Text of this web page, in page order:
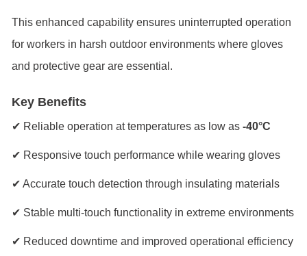
This enhanced capability ensures uninterrupted operation
for workers in harsh outdoor environments where gloves
and protective gear are essential.
Key Benefits
✔ Reliable operation at temperatures as low as -40°C
✔ Responsive touch performance while wearing gloves
✔ Accurate touch detection through insulating materials
✔ Stable multi-touch functionality in extreme environments
✔ Reduced downtime and improved operational efficiency